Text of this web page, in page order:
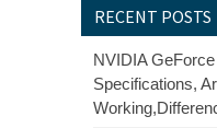
RECENT POSTS
NVIDIA
Specifications,